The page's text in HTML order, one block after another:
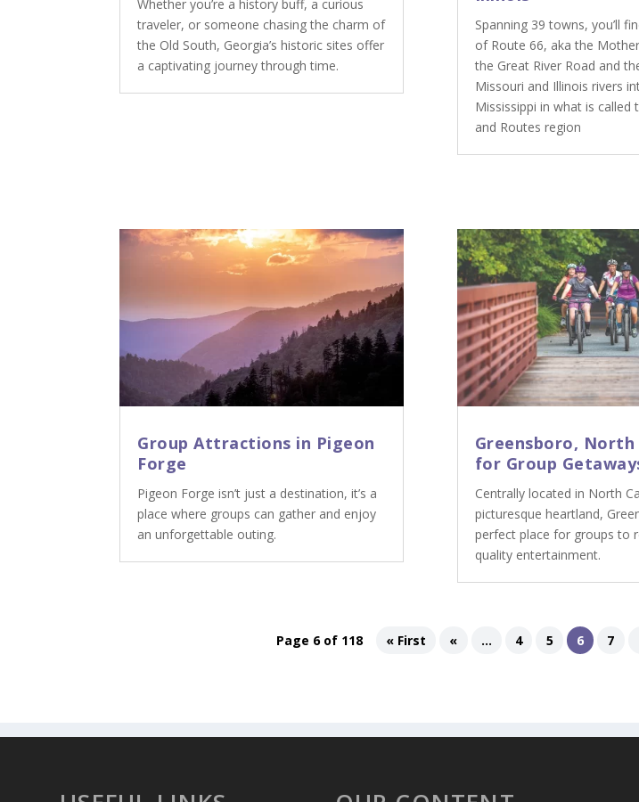
Whether you’re a history buff, a curious
traveler, or someone chasing the charm of
the Old South, Georgia’s historic sites offer
a captivating journey through time.
Spanning 39 towns, you’ll
of Route 66, aka the
the Great River Road and
Missouri and Illinois rivers
Mississippi in what is called
and Routes region
Group Attractions in Pigeon
Forge
Pigeon Forge isn’t just a destination, it’s a
place where groups can gather and enjoy
an unforgettable outing.
Greensboro, North
for Group
Centrally located in North
picturesque heartland,
perfect place for groups to
quality entertainment.
Page 6 of 118 « First « ... 4 5 6 7